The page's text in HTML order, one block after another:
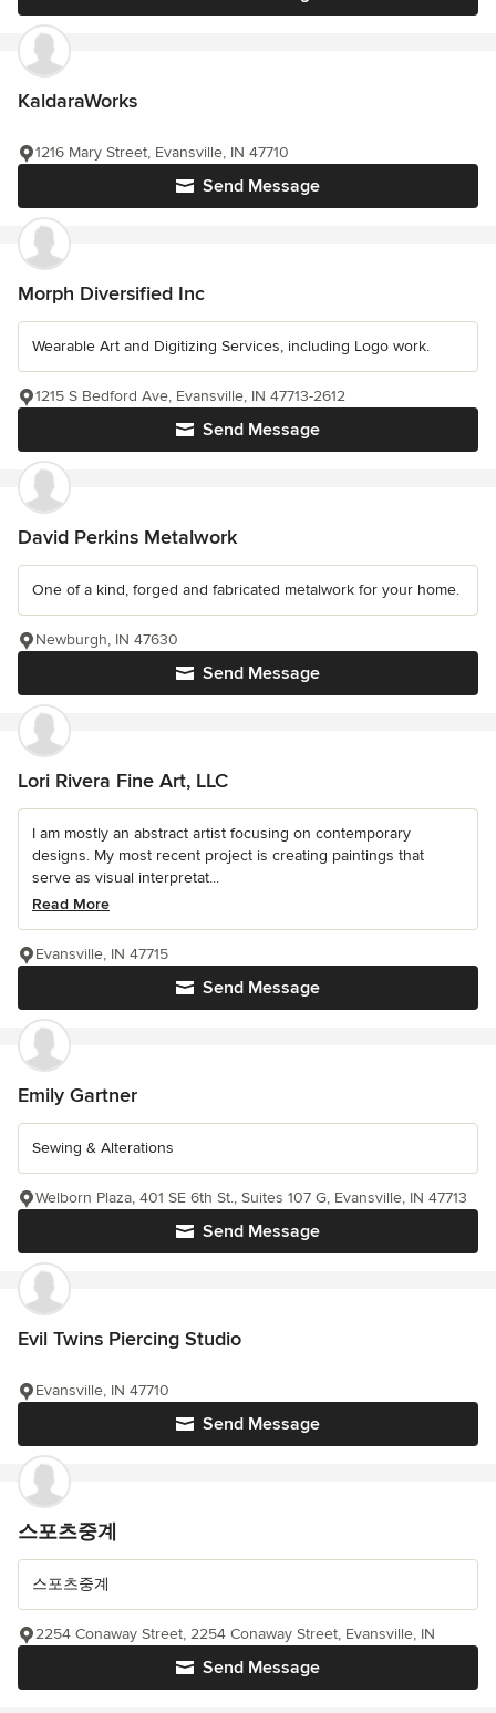
KaldaraWorks
Send Message
1216 Mary Street, Evansville, IN 47710
Morph Diversified Inc
Wearable Art and Digitizing Services, including Logo work.
Send Message
1215 S Bedford Ave, Evansville, IN 47713-2612
David Perkins Metalwork
One of a kind, forged and fabricated metalwork for your home.
Send Message
Newburgh, IN 47630
Lori Rivera Fine Art, LLC
I am mostly an abstract artist focusing on contemporary
designs. My most recent project is creating paintings that
serve as visual interpretat...
Read More
Send Message
Evansville, IN 47715
Emily Gartner
Sewing & Alterations
Send Message
Welborn Plaza, 401 SE 6th St., Suites 107 G, Evansville, IN 47713
Evil Twins Piercing Studio
Send Message
Evansville, IN 47710
스포츠중계
스포츠중계
Send Message
2254 Conaway Street, 2254 Conaway Street, Evansville, IN